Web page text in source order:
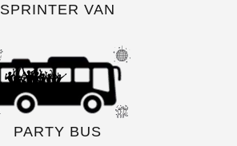
SPRINTER VAN
PARTY BUS